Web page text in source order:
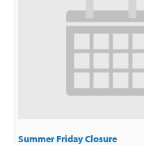
Summer Friday Closure